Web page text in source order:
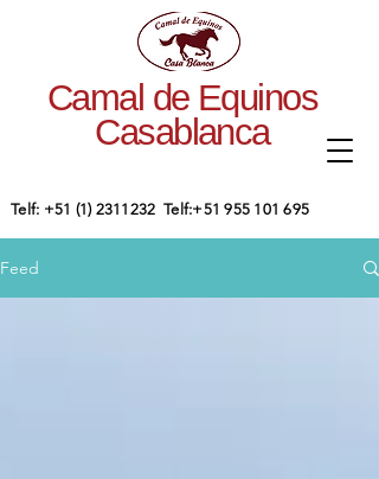
Camal de Equinos
Casablanca
​Telf: +51 (1) 2311232 Telf:+51 955 101 695
Feed